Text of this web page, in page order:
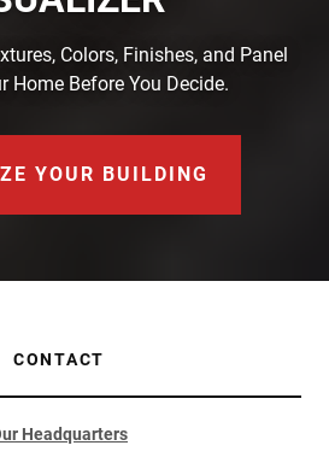
Colors, Finishes, and Panel
Home Before You Decide.
YOUR BUILDING
CONTACT
Headquarters